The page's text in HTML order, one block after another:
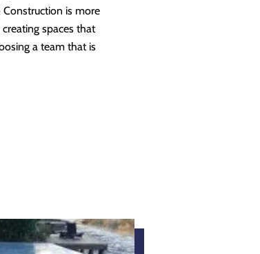
Construction is more
spaces that
a team that is